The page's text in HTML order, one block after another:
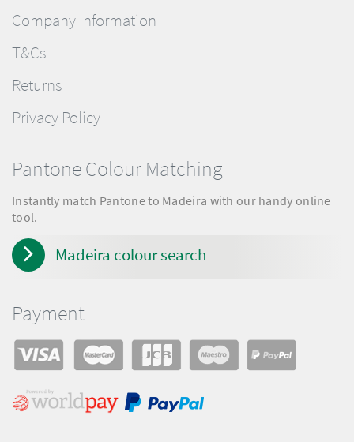
Company Information
T&Cs
Returns
Privacy Policy
Pantone Colour Matching
Instantly match Pantone to Madeira with our handy online
tool.
Madeira colour search
Payment